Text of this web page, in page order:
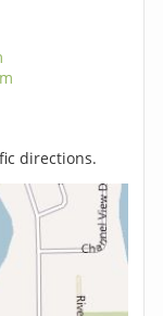
directions.